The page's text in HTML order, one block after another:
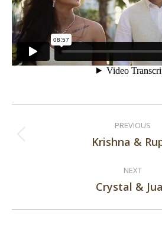
navigation
PREVIOUS
Krishna &
NEXT
Next
Crystal &